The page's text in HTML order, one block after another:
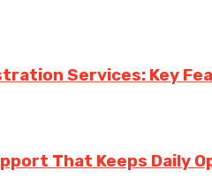
Services: Key
That Keeps Daily